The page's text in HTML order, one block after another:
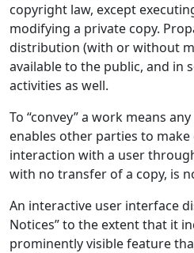
copyright law, except
modifying a private copy.
distribution (with or without
available to the public, and in
activities as well.
To “convey” a work means
enables other parties to
interaction with a user
with no transfer of a copy, is
An interactive user interface
Notices” to the extent that it
prominently visible feature